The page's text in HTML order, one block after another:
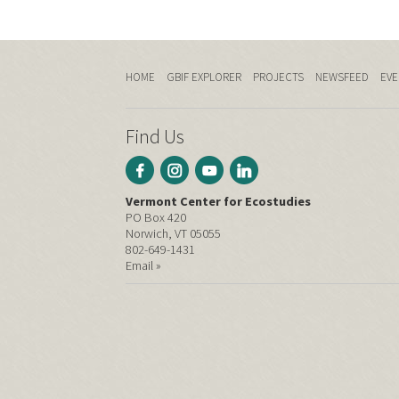
HOME GBIF EXPLORER PROJECTS NEWSFEED
Find Us
Vermont Center for Ecostudies
PO Box 420
Norwich, VT 05055
802-649-1431
Email »